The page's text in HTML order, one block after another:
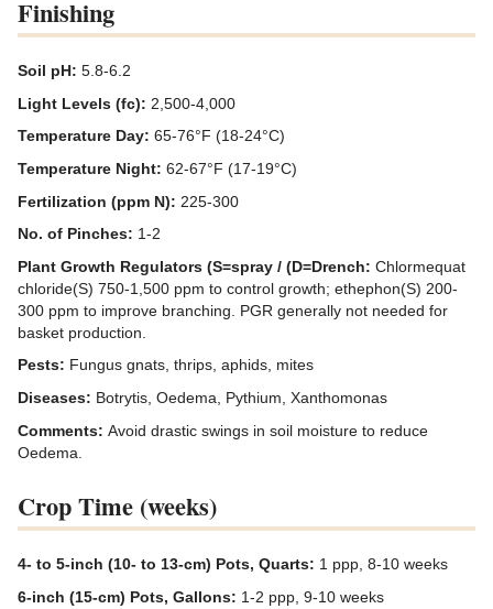
Finishing
Soil pH: 5.8-6.2
Light Levels (fc): 2,500-4,000
Temperature Day: 65-76°F (18-24°C)
Temperature Night: 62-67°F (17-19°C)
Fertilization (ppm N): 225-300
No. of Pinches: 1-2
Plant Growth Regulators (S=spray / (D=Drench: Chlormequat
chloride(S) 750-1,500 ppm to control growth; ethephon(S) 200-
300 ppm to improve branching. PGR generally not needed for
basket production.
Pests: Fungus gnats, thrips, aphids, mites
Diseases: Botrytis, Oedema, Pythium, Xanthomonas
Comments: Avoid drastic swings in soil moisture to reduce
Oedema.
Crop Time (weeks)
4- to 5-inch (10- to 13-cm) Pots, Quarts: 1 ppp, 8-10 weeks
6-inch (15-cm) Pots, Gallons: 1-2 ppp, 9-10 weeks